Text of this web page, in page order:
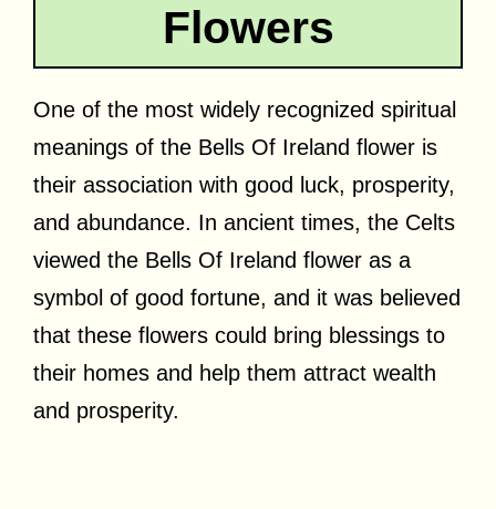
Flowers
One of the most widely recognized spiritual
meanings of the Bells Of Ireland flower is
their association with good luck, prosperity,
and abundance. In ancient times, the Celts
viewed the Bells Of Ireland flower as a
symbol of good fortune, and it was believed
that these flowers could bring blessings to
their homes and help them attract wealth
and prosperity.